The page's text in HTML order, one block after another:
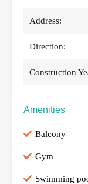
Address:
Direction:
Construction
Amenities
Balcony
Gym
Swimming